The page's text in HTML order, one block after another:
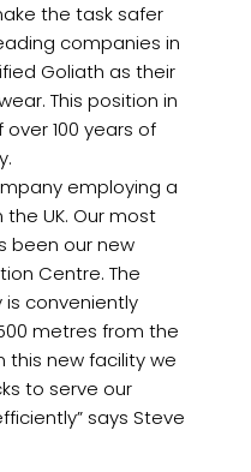
the task safer
companies in
Goliath as their
This position in
100 years of
employing a
UK. Our most
been our new
Centre. The
conveniently
metres from the
this new facility we
to serve our
says Steve